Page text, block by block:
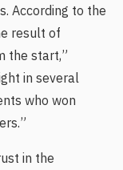
According to the
result of
the start,”
in several
who won
in the